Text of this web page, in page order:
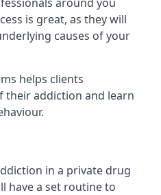
is great, as they will
causes of your
helps clients
their addiction and learn
in a private drug
have a set routine to